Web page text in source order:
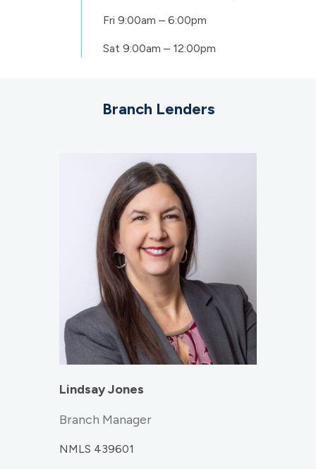
Fri 9:00am – 6:00pm
Sat 9:00am – 12:00pm
Branch Lenders
Lindsay Jones
Branch Manager
NMLS 439601